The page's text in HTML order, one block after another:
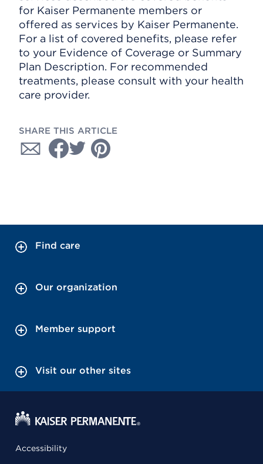
for Kaiser Permanente members or
offered as services by Kaiser Permanente.
For a list of covered benefits, please refer
to your Evidence of Coverage or Summary
Plan Description. For recommended
treatments, please consult with your health
care provider.
SHARE THIS ARTICLE
Find care
Our organization
Member support
Visit our other sites
Accessibility